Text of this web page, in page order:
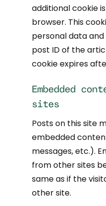
additional cookie
browser. This
personal data
post ID of the
cookie expires
Embedded
sites
Posts on this site
embedded
messages, etc.).
from other sites
same as if the
other site.